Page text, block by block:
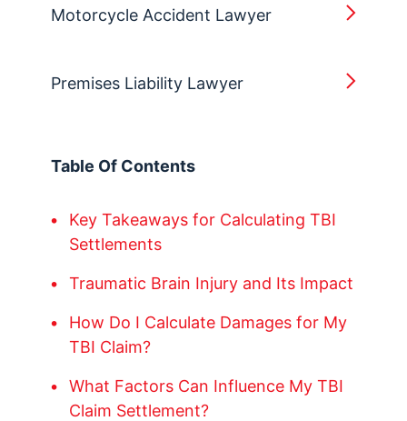
Motorcycle Accident Lawyer
Premises Liability Lawyer
Table Of Contents
Key Takeaways for Calculating TBI
Settlements
Traumatic Brain Injury and Its Impact
How Do I Calculate Damages for My
TBI Claim?
What Factors Can Influence My TBI
Claim Settlement?